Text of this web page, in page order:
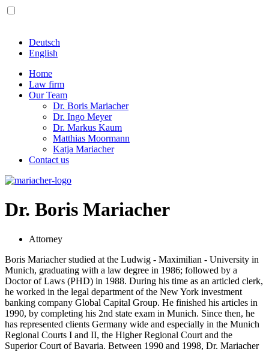
Deutsch
English
Home
Law firm
Our Team
Dr. Boris Mariacher
Dr. Ingo Meyer
Dr. Markus Kaum
Matthias Moormann
Katja Mariacher
Contact us
Dr. Boris Mariacher
Attorney
Boris Mariacher studied at the Ludwig - Maximilian - University in
Munich, graduating with a law degree in 1986; followed by a
Doctor of Laws (PHD) in 1988. During his time as an articled clerk,
he worked in the legal department of the New York investment
banking company Global Capital Group. He finished his articles in
1990, by completing his 2nd state exam in Munich. Since then, he
has represented clients Germany wide and especially in the Munich
Regional Courts I and II, the Higher Regional Court and the
Superior Court of Bavaria. Between 1990 and 1998, Dr. Mariacher